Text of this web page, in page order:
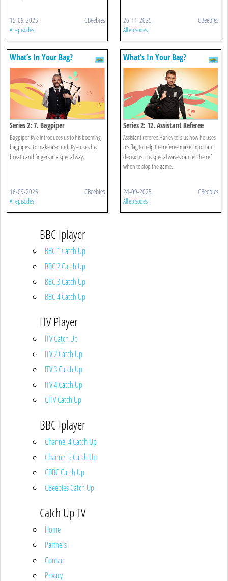
15-09-2025 CBeebies
All episodes
26-11-2025 CBeebies
All episodes
What’s In Your Bag?
Series 2: 7. Bagpiper
Bagpiper Kyle introduces us to his booming
bagpipes. To make a sound, Kyle uses his
breath and fingers in a special way.
16-09-2025 CBeebies
All episodes
What’s In Your Bag?
Series 2: 12. Assistant Referee
Assistant referee Harley tells us how he uses
his flag to help the referee make important
decisions. His special waves can tell the ref
when to stop the game.
24-09-2025 CBeebies
All episodes
BBC Iplayer
BBC 1 Catch Up
BBC 2 Catch Up
BBC 3 Catch Up
BBC 4 Catch Up
ITV Player
ITV Catch Up
ITV 2 Catch Up
ITV 3 Catch Up
ITV 4 Catch Up
CITV Catch Up
BBC Iplayer
Channel 4 Catch Up
Channel 5 Catch Up
CBBC Catch Up
CBeebies Catch Up
Catch Up TV
Home
Partners
Contact
Privacy